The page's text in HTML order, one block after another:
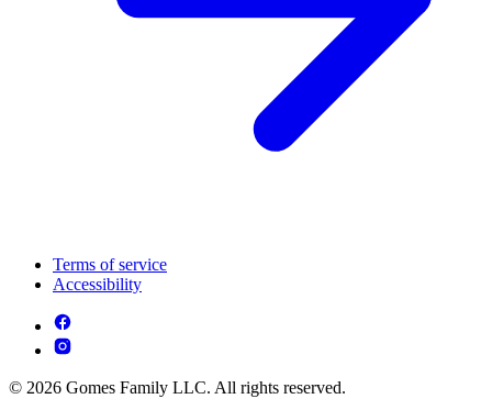
Terms of service
Accessibility
© 2026 Gomes Family LLC. All rights reserved.